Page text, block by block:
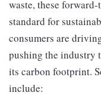
waste, these
standard for
consumers are
pushing the industry
its carbon footprint.
include: